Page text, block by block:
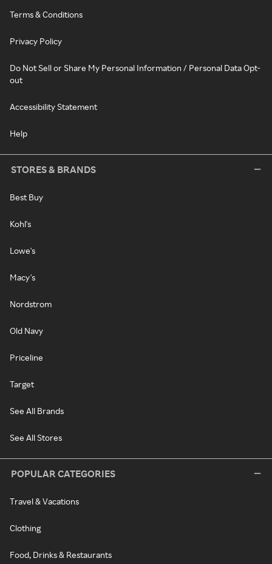
Terms & Conditions
Privacy Policy
Do Not Sell or Share My Personal Information / Personal Data Opt-
out
Accessibility Statement
Help
STORES & BRANDS
Best Buy
Kohl's
Lowe's
Macy's
Nordstrom
Old Navy
Priceline
Target
See All Brands
See All Stores
POPULAR CATEGORIES
Travel & Vacations
Clothing
Food, Drinks & Restaurants